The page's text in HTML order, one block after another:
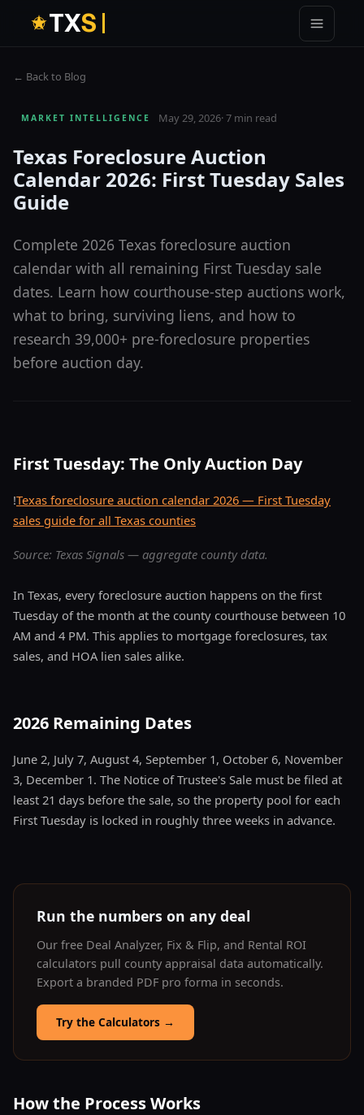
TXS
← Back to Blog
MARKET INTELLIGENCE May 29, 2026·7 min read
Texas Foreclosure Auction
Calendar 2026: First Tuesday Sales
Guide
Complete 2026 Texas foreclosure auction
calendar with all remaining First Tuesday sale
dates. Learn how courthouse-step auctions work,
what to bring, surviving liens, and how to
research 39,000+ pre-foreclosure properties
before auction day.
First Tuesday: The Only Auction Day
!Texas foreclosure auction calendar 2026 — First Tuesday
sales guide for all Texas counties
Source: Texas Signals — aggregate county data.
In Texas, every foreclosure auction happens on the first
Tuesday of the month at the county courthouse between 10
AM and 4 PM. This applies to mortgage foreclosures, tax
sales, and HOA lien sales alike.
2026 Remaining Dates
June 2, July 7, August 4, September 1, October 6, November
3, December 1. The Notice of Trustee's Sale must be filed at
least 21 days before the sale, so the property pool for each
First Tuesday is locked in roughly three weeks in advance.
Run the numbers on any deal
Our free Deal Analyzer, Fix & Flip, and Rental ROI
calculators pull county appraisal data automatically.
Export a branded PDF pro forma in seconds.
Try the Calculators →
How the Process Works